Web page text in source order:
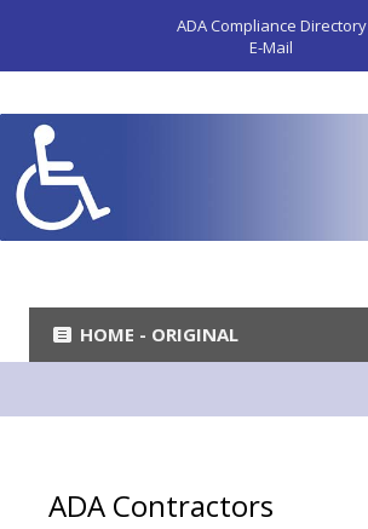
ADA Compliance Directory
E-Mail
HOME - ORIGINAL
ADA Contractors